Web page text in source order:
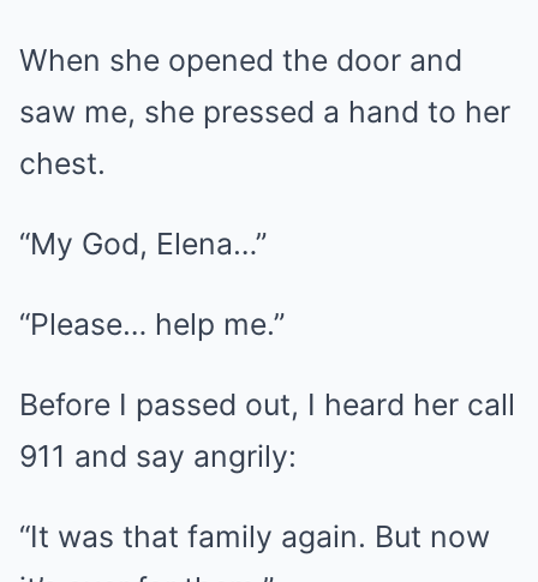
When she opened the door and
saw me, she pressed a hand to her
chest.
“My God, Elena…”
“Please… help me.”
Before I passed out, I heard her call
911 and say angrily:
“It was that family again. But now